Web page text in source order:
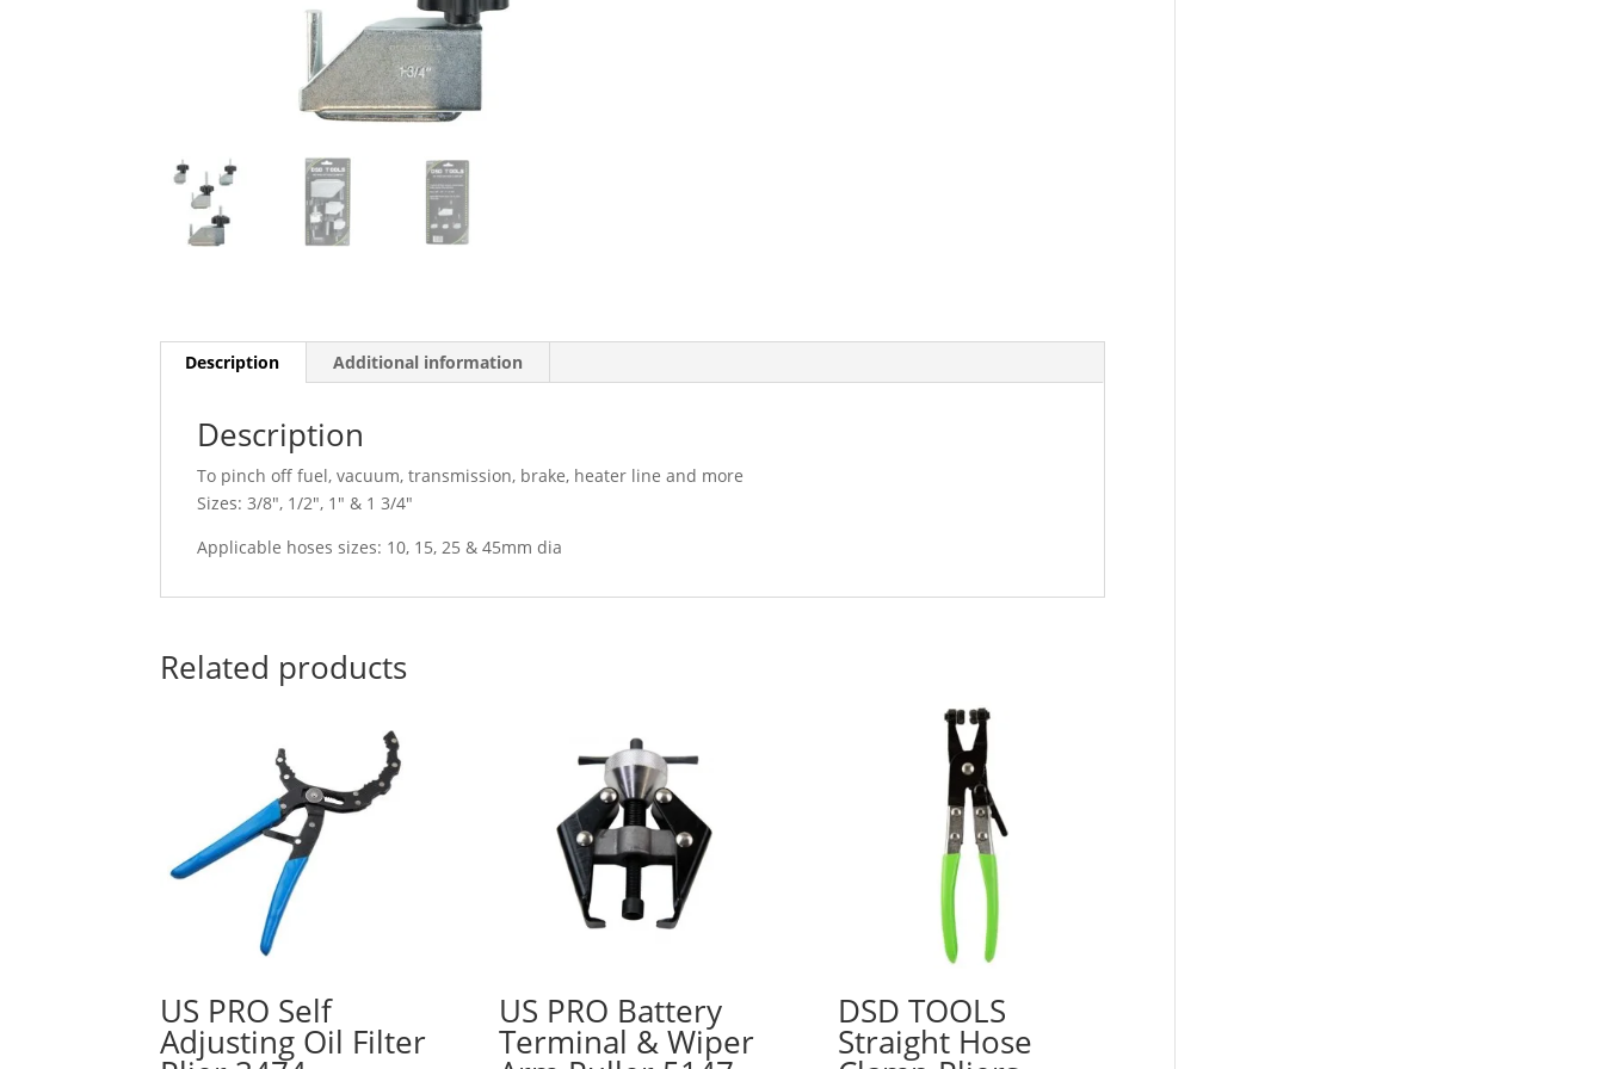
Description Additional information
Description
To pinch off fuel, vacuum, transmission, brake, heater line and more
Sizes: 3/8″, 1/2″, 1″ & 1 3/4″
Applicable hoses sizes: 10, 15, 25 & 45mm dia
Related products
US PRO Self
Adjusting Oil Filter
US PRO Battery
Terminal & Wiper
DSD TOOLS
Straight Hose